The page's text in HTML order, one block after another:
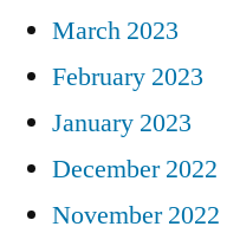
March 2023
February 2023
January 2023
December 2022
November 2022